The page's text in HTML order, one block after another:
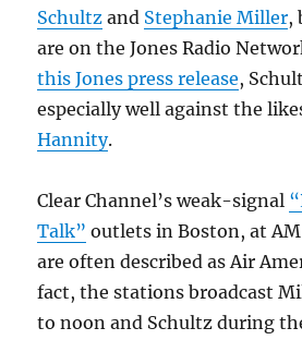
Schultz and Stephanie Miller,
are on the Jones Radio
this Jones press release,
especially well against the
Hannity.
Clear Channel’s weak-signal
Talk” outlets in Boston, at AM
are often described as Air
fact, the stations broadcast
to noon and Schultz during